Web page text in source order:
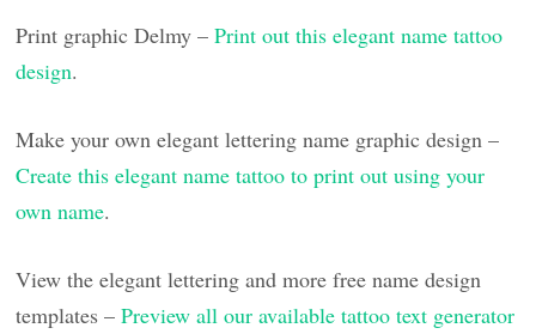
Print graphic Delmy –Print out this elegant name tattoo
design.
Make your own elegant lettering name graphic design –
Create this elegant name tattoo to print out using your
own name.
View the elegant lettering and more free name design
templates –Preview all our available tattoo text generator